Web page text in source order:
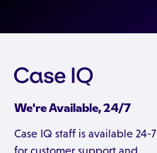
We're Available, 24/7
Case IQ staff is available 24-7